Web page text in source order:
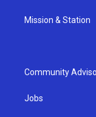
Mission & Station
Community
Jobs